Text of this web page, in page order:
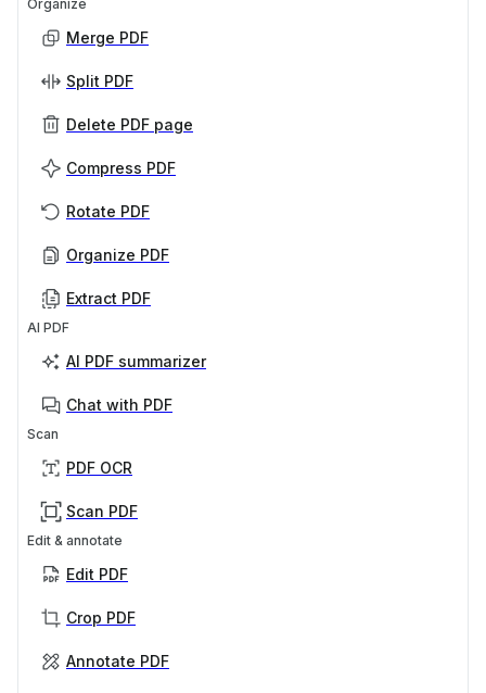
Organize
Merge PDF
Split PDF
Delete PDF page
Compress PDF
Rotate PDF
Organize PDF
Extract PDF
AI PDF
AI PDF summarizer
Chat with PDF
Scan
PDF OCR
Scan PDF
Edit & annotate
Edit PDF
Crop PDF
Annotate PDF